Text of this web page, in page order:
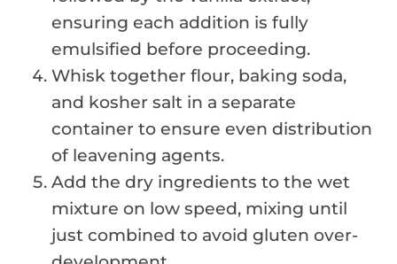
ensuring each addition is fully
emulsified before proceeding.
Whisk together flour, baking soda,
and kosher salt in a separate
container to ensure even distribution
of leavening agents.
Add the dry ingredients to the wet
mixture on low speed, mixing until
just combined to avoid gluten over-